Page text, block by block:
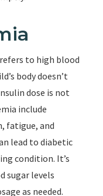
to high blood
body doesn’t
dose is not
include
fatigue, and
lead to diabetic
condition. It’s
sugar levels
as needed.